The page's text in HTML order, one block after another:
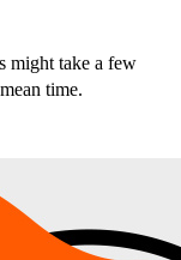
might take a few
time.